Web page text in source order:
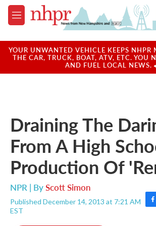
Skip to main content
M
e
u
YOUR UNWANTED VEHICLE KEEPS NHPR
THE CAR, TRUCK, BOAT, ATV, ETC. YOU
AND FUEL LOCAL NEWS.
Draining The
From A High
Production Of
NPR | ByScott Simon
Published December 14, 2013 at 7:21 AM
EST
F